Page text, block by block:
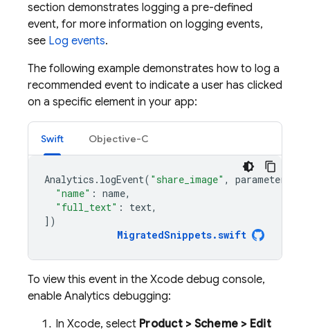
section demonstrates logging a pre-defined
event, for more information on logging events,
see Log events.
The following example demonstrates how to log a
recommended event to indicate a user has clicked
on a specific element in your app:
Swift Objective-C
Analytics . logEvent( "share_image" , parameters
"name" : name,
"full_text" : text,
])
MigratedSnippets.swift
To view this event in the Xcode debug console,
enable Analytics debugging:
In Xcode, select Product > Scheme > Edit